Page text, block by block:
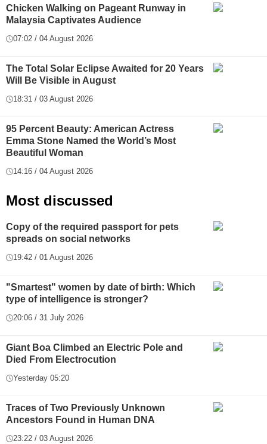
Chicken Walking on Pageant Runway in
Malaysia Captivates Audience
07:02 / 04 August 2026
The Total Solar Eclipse Awaited for 20 Years
Will Be Visible in August
18:31 / 03 August 2026
95 Percent Beauty: American Actress
Emma Stone Named the World’s Most
Beautiful Woman
14:16 / 04 August 2026
Most discussed
Copy of the required passport for pets
spreads on social networks
19:42 / 01 August 2026
"Smartest" women by date of birth: Which
type of intelligence is stronger?
20:06 / 31 July 2026
Giant Boa Climbed an Electric Pole and
Died From Electrocution
Yesterday 05:20
Traces of Two Previously Unknown
Ancestors Found in Human DNA
23:22 / 03 August 2026